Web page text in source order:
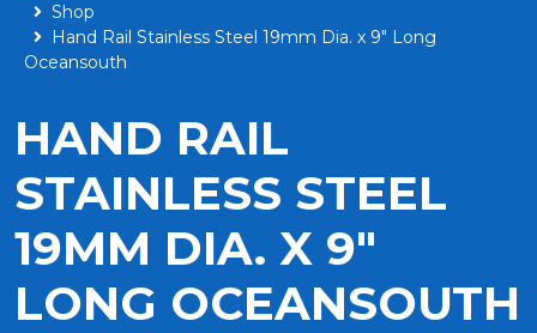
Shop
Hand Rail Stainless Steel 19mm Dia. x 9" Long
Oceansouth
HAND RAIL
STAINLESS STEEL
19MM DIA. X 9"
LONG OCEANSOUTH